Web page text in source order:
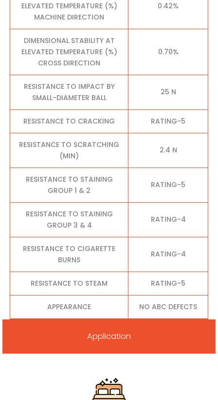
ELEVATED TEMPERATURE (%)
MACHINE DIRECTION
0.42%
DIMENSIONAL STABILITY AT
ELEVATED TEMPERATURE (%)
CROSS DIRECTION
0.70%
RESISTANCE TO IMPACT BY
SMALL-DIAMETER BALL
25 N
RESISTANCE TO CRACKING RATING-5
RESISTANCE TO SCRATCHING
(MIN)
2.4 N
RESISTANCE TO STAINING
GROUP 1 & 2
RATING-5
RESISTANCE TO STAINING
GROUP 3 & 4
RATING-4
RESISTANCE TO CIGARETTE
BURNS
RATING-4
RESISTANCE TO STEAM RATING-5
APPEARANCE NO ABC DEFECTS
Application